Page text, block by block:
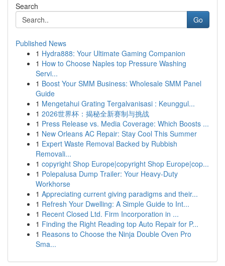
Search
Go
Published News
1 Hydra888: Your Ultimate Gaming Companion
1 How to Choose Naples top Pressure Washing
Servi...
1 Boost Your SMM Business: Wholesale SMM Panel
Guide
1 Mengetahui Grating Tergalvanisasi : Keunggul...
1 2026世界杯：揭秘全新赛制与挑战
1 Press Release vs. Media Coverage: Which Boosts ...
1 New Orleans AC Repair: Stay Cool This Summer
1 Expert Waste Removal Backed by Rubbish
Removali...
1 copyright Shop Europe|copyright Shop Europe|cop...
1 Polepalusa Dump Trailer: Your Heavy-Duty
Workhorse
1 Appreciating current giving paradigms and their...
1 Refresh Your Dwelling: A Simple Guide to Int...
1 Recent Closed Ltd. Firm Incorporation in ...
1 Finding the Right Reading top Auto Repair for P...
1 Reasons to Choose the Ninja Double Oven Pro
Sma...